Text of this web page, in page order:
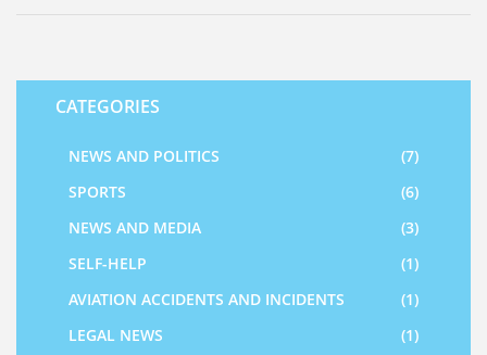
CATEGORIES
NEWS AND POLITICS
(7)
SPORTS
(6)
NEWS AND MEDIA
(3)
SELF-HELP
(1)
AVIATION ACCIDENTS AND INCIDENTS
(1)
LEGAL NEWS
(1)